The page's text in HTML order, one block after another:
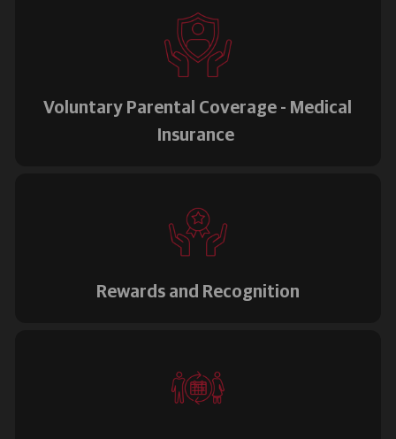
Voluntary Parental Coverage - Medical
Insurance
Rewards and Recognition